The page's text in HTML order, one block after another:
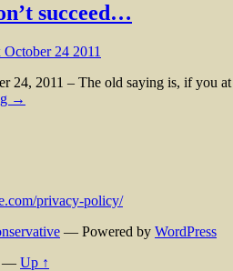
succeed…
24, 2011 – The old saying is, if you
→
privacy-policy/
— Powered by WordPress
— Up ↑